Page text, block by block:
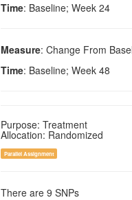
Time: Baseline; Week 24
Measure: Change From
Time: Baseline; Week 48
Purpose: Treatment
Allocation: Randomized
Parallel Assignment
There are 9 SNPs